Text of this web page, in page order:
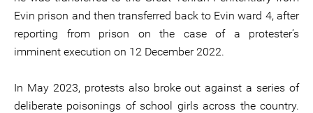
Evin prison and then transferred back to Evin ward 4, after
reporting from prison on the case of a protester’s
imminent execution on 12 December 2022.
In May 2023, protests also broke out against a series of
deliberate poisonings of school girls across the country.